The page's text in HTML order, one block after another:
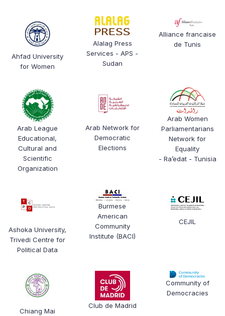
Ahfad University
for Women
Alalag Press
Services - APS -
Sudan
Alliance francaise
de Tunis
Arab League
Educational,
Cultural and
Scientific
Organization
Arab Network for
Democratic
Elections
Arab Women
Parliamentarians
Network for
Equality
- Ra’edat - Tunisia
Ashoka University,
Trivedi Centre for
Political Data
Burmese
American
Community
Institute (BACI)
CEJIL
Chiang Mai
Club de Madrid
Community of
Democracies